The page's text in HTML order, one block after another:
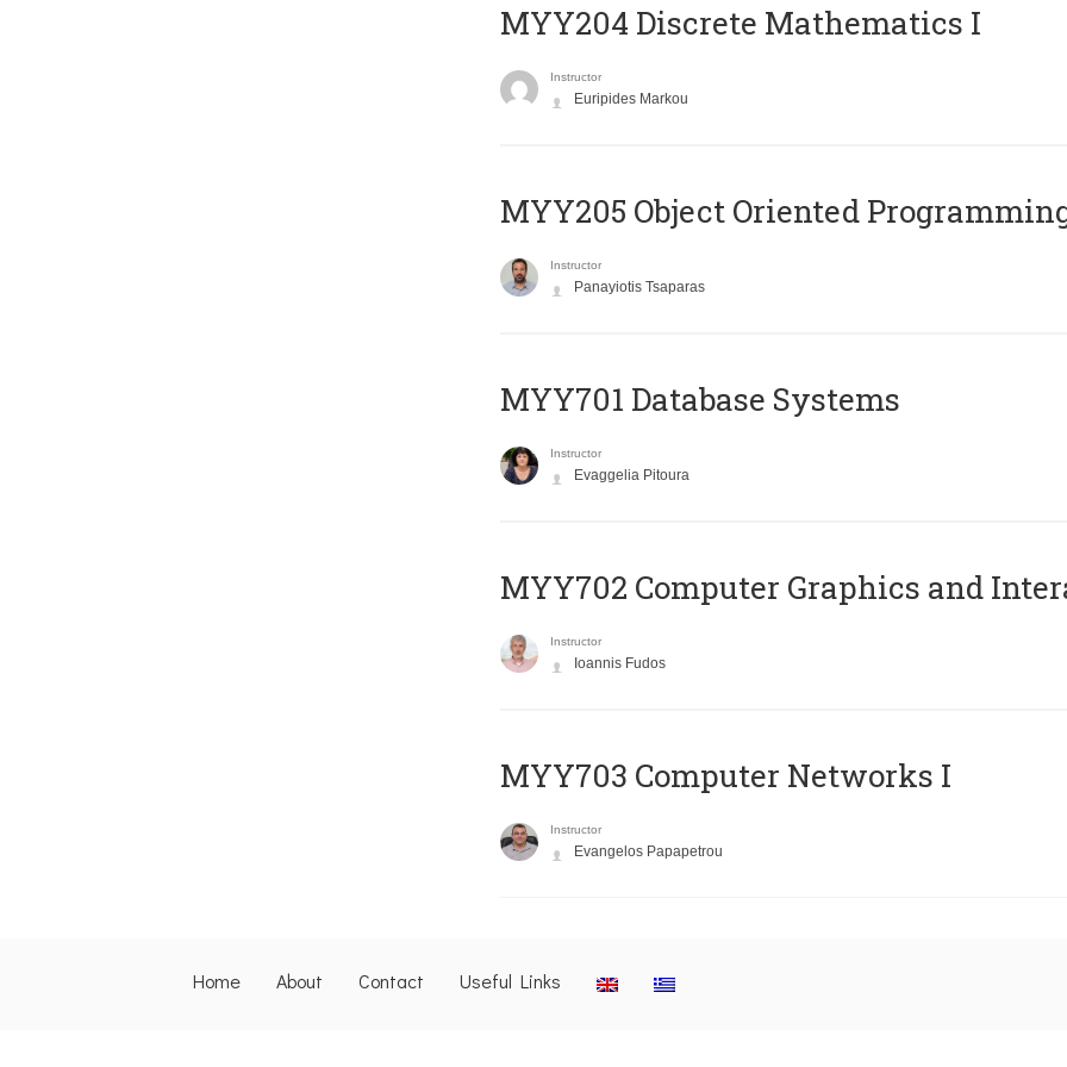
MYY204 Discrete Mathematics I
Instructor
Euripides Markou
MYY205 Object Oriented
Instructor
Panayiotis Tsaparas
MYY701 Database Systems
Instructor
Evaggelia Pitoura
MYY702 Computer Graphics and
Instructor
Ioannis Fudos
MYY703 Computer Networks I
Instructor
Evangelos Papapetrou
Home About Contact Useful Links